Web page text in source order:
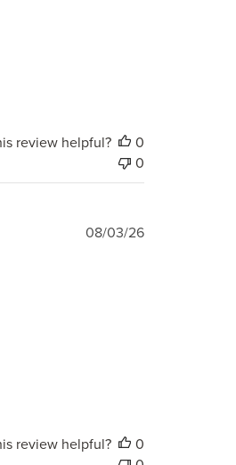
review helpful?
0
0
Published
08/03/26
review helpful?
0